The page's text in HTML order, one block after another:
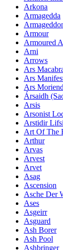
Arkona
Armagedda
Armour
Armoured
Arni
Arrows
Ars
Ars
Ars
Ársaidh
Arsis
Arsonist
Arstidir
Art Of The
Arthur
Arvas
Arvest
Arvet
Asag
Ascension
Asche Der
Ases
Asgeirr
Asguard
Ash Borer
Ash Pool
Ashbringer